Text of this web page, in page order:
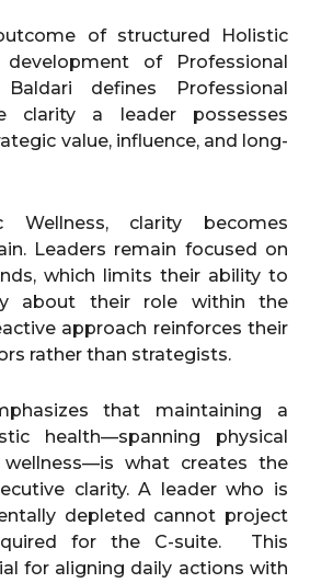
of structured Holistic
of Professional
defines Professional
clarity a leader possesses
value, influence, and long-
Wellness, clarity becomes
Leaders remain focused on
which limits their ability to
about their role within the
approach reinforces their
rather than strategists.
that maintaining a
health—spanning physical
what creates the
clarity. A leader who is
depleted cannot project
for the C-suite. This
for aligning daily actions with